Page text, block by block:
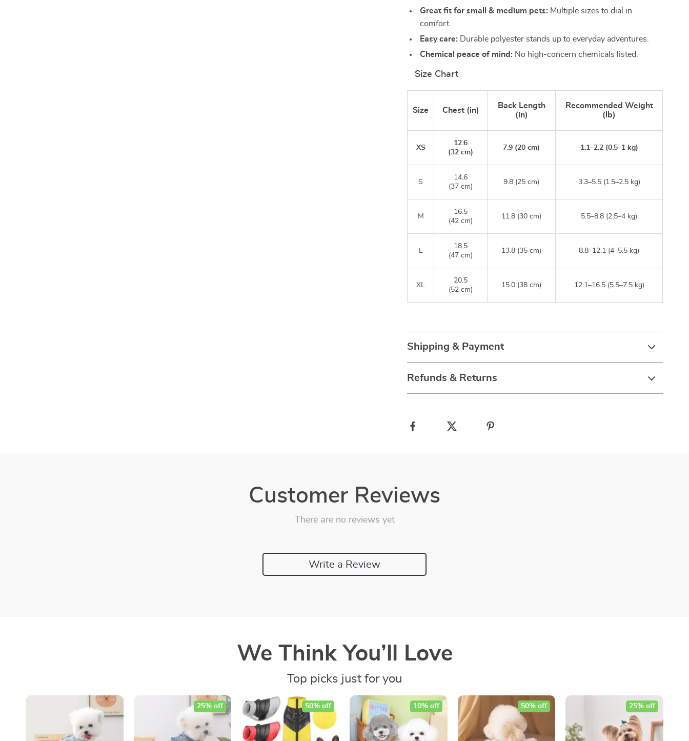
Great fit for small & medium pets: Multiple sizes to dial in
comfort.
Easy care: Durable polyester stands up to everyday adventures.
Chemical peace of mind: No high-concern chemicals listed.
Size Chart
Size Chest (in)
Back Length
(in)
Recommended Weight
(lb)
XS
12.6
(32 cm)
7.9 (20 cm) 1.1–2.2 (0.5–1 kg)
S
14.6
(37 cm)
9.8 (25 cm) 3.3–5.5 (1.5–2.5 kg)
M
16.5
(42 cm)
11.8 (30 cm) 5.5–8.8 (2.5–4 kg)
L
18.5
(47 cm)
13.8 (35 cm) 8.8–12.1 (4–5.5 kg)
XL
20.5
(52 cm)
15.0 (38 cm) 12.1–16.5 (5.5–7.5 kg)
Shipping & Payment
Refunds & Returns
Customer Reviews
There are no reviews yet
Write a Review
We Think You’ll Love
Top picks just for you
25% off 50% off 10% off 50% off 25% off